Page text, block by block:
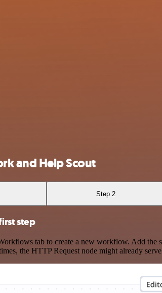
and Help Scout
Step 2
step
tab to create a new workflow. Add the
the HTTP Request node might already